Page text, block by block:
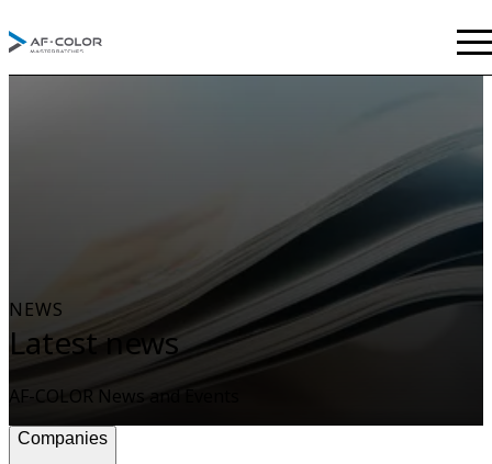
NEWS
Latest news
AF-COLOR News and Events
Companies